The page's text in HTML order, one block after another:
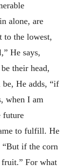
alone, are
to the lowest,
He says,
their head,
He adds, “if
when I am
future
to fulfill. He
“But if the corn
For what